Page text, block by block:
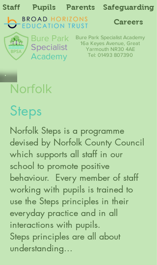
Bure Park
Specialist
Academy
Bure Park Specialist Academy
16a Keyes Avenue, Great
Yarmouth NR30 4AE
Tel: 01493 807390
Staff Parents Safeguarding
Pupils
Careers
Norfolk
Steps
Norfolk Steps is a programme
devised by Norfolk County Council
which supports all staff in our
school to promote positive
behaviour. Every member of staff
working with pupils is trained to
use the Steps principles in their
everyday practice and in all
interactions with pupils.
Steps principles are all about
understanding…